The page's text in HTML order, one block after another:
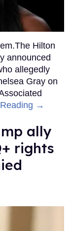
Hilton
announced
allegedly
Gray on
→
ally
rights